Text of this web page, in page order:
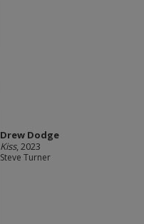
Drew Dodge
Kiss, 2023
Steve Turner